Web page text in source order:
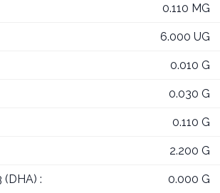
0.110 MG
6.000 UG
0.010 G
0.030 G
0.110 G
2.200 G
(DHA) : 0.000 G